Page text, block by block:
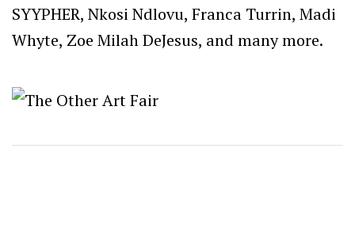
SYYPHER, Nkosi Ndlovu, Franca Turrin, Madi
Whyte, Zoe Milah DeJesus, and many more.